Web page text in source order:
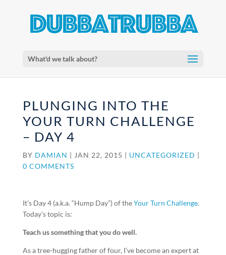
What'd we talk about?
PLUNGING INTO THE
YOUR TURN CHALLENGE
– DAY 4
BY DAMIAN | JAN 22, 2015 | UNCATEGORIZED |
0 COMMENTS
It’s Day 4 (a.k.a. “Hump Day”) of theYour Turn Challenge.
Today’s topic is:
Teach us something that you do well.
As a tree-hugging father of four, I’ve become an expert at